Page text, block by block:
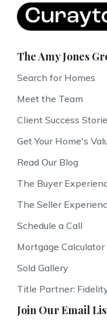
The Amy Jones
Search for Homes
Meet the Team
Client Success
Get Your Home's
Read Our Blog
The Buyer
The Seller
Schedule a Call
Mortgage Calculator
Sold Gallery
Title Partner:
Join Our Email